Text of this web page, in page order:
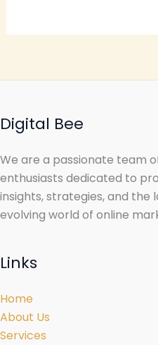
Digital Bee
We are a passionate team
enthusiasts dedicated to
insights, strategies, and
evolving world of online
Links
Home
About Us
Services